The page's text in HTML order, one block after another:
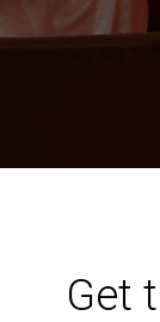
Get